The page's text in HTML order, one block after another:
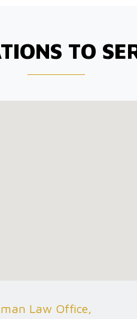
TO
Law Office,